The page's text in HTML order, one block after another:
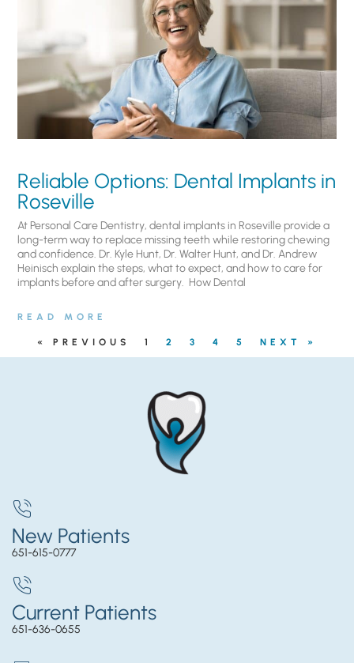
Reliable Options: Dental Implants in
Roseville
At Personal Care Dentistry, dental implants in Roseville provide a
long-term way to replace missing teeth while restoring chewing
and confidence. Dr. Kyle Hunt, Dr. Walter Hunt, and Dr. Andrew
Heinisch explain the steps, what to expect, and how to care for
implants before and after surgery. ​ How Dental
READ MORE
« PREVIOUS 1 2 3 4 5 NEXT »
New Patients
651-615-0777
Current Patients
651-636-0655